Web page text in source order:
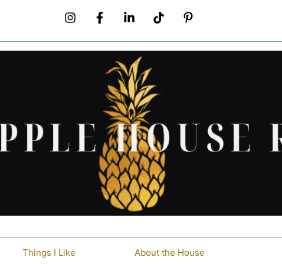
Things I Like About the House